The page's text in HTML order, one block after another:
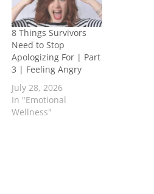
8 Things Survivors
Need to Stop
Apologizing For | Part
3 | Feeling Angry
July 28, 2026
In "Emotional
Wellness"